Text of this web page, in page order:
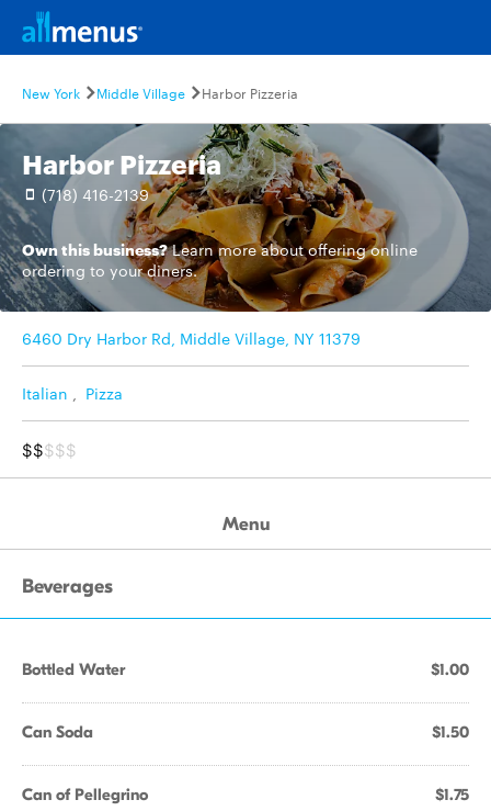
New York Middle Village Harbor Pizzeria
Harbor Pizzeria
(718) 416-2139
Own this business? Learn moreabout offering online
ordering to your diners.
6460 Dry Harbor Rd, Middle Village, NY 11379
Italian , Pizza
$$$$$
Menu
Beverages
Bottled Water $1.00
Can Soda $1.50
Can of Pellegrino $1.75